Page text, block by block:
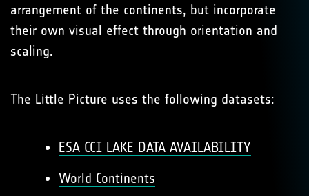
arrangement of the continents, but incorporate
their own visual effect through orientation and
scaling.
The Little Picture uses the following datasets:
ESA CCI LAKE DATA AVAILABILITY
World Continents